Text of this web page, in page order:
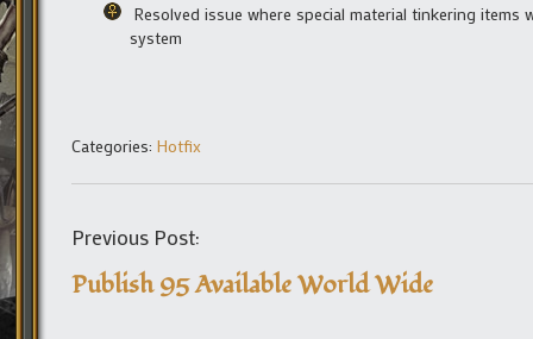
Resolved issue where special material tinkering
system
Categories: Hotfix
Previous Post:
Publish 95 Available World Wide